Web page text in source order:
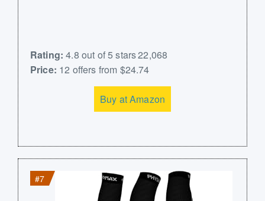
Rating: 4.8 out of 5 stars 22,068
Price: 12 offers from $24.74
Buy at Amazon
#7